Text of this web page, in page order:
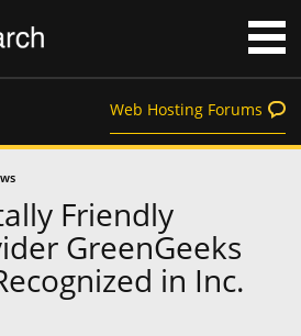
Web Hosting Forums
Friendly
GreenGeeks
in Inc.